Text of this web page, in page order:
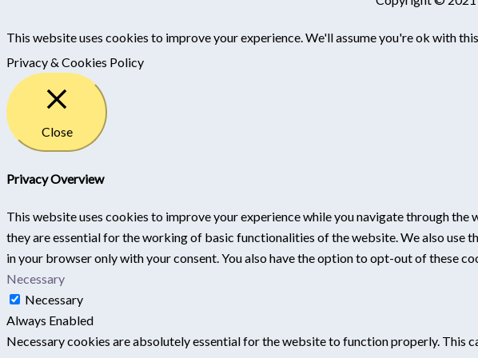
This website uses cookies to improve your experience. We'll assume you're ok with
Privacy & Cookies Policy
Close
Privacy Overview
This website uses cookies to improve your experience while you navigate through
they are essential for the working of basic functionalities of the website. We also use
in your browser only with your consent. You also have the option to opt-out of these
Necessary
Necessary
Always Enabled
Necessary cookies are absolutely essential for the website to function properly. This